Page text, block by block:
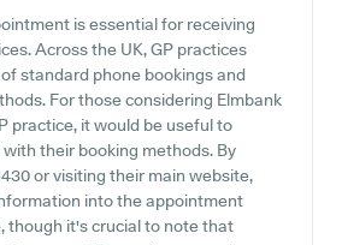
is essential for receiving
Across the UK, GP practices
standard phone bookings and
For those considering Elmbank
practice, it would be useful to
their booking methods. By
or visiting their main website,
into the appointment
though it's crucial to note that